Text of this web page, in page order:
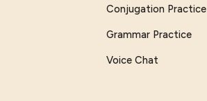
Conjugation Practice
Grammar Practice
Voice Chat